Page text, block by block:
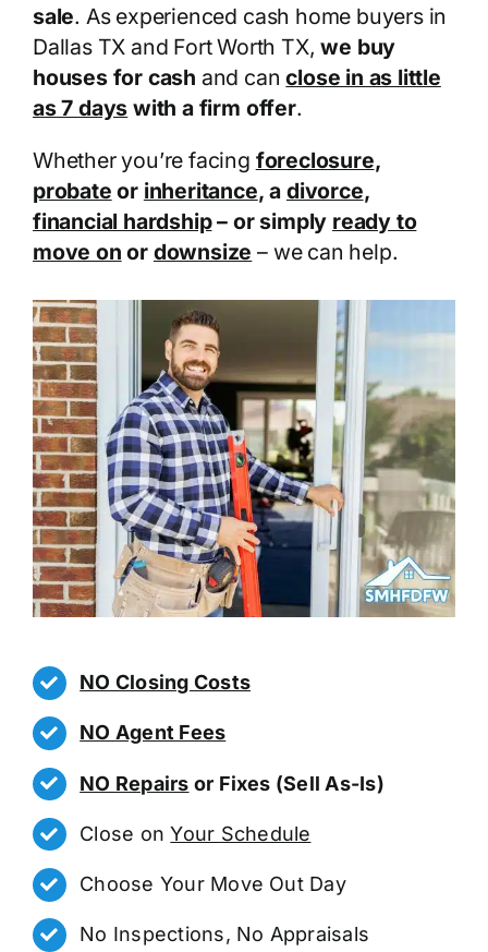
sale. As experienced cash home buyers in
Dallas TX and Fort Worth TX,we buy
houses for cash and canclose in as little
as 7 days with a firm offer.
Whether you’re facing foreclosure,
probate or inheritance, a divorce,
financial hardship– or simply ready to
move on or downsize – we can help.
NO Closing Costs
NO Agent Fees
NO Repairs or Fixes (Sell As-Is)
Close onYour Schedule
Choose Your Move Out Day
No Inspections, No Appraisals